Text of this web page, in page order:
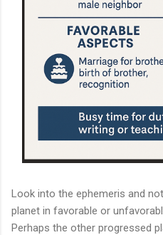
Look into the ephemeris and
planet in favorable or
Perhaps the other progressed